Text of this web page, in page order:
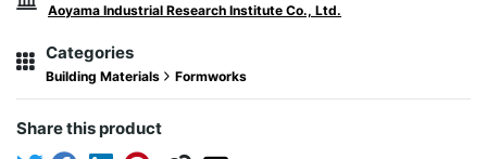
Aoyama Industrial Research Institute Co., Ltd.
Categories
Building Materials Formworks
Share this product